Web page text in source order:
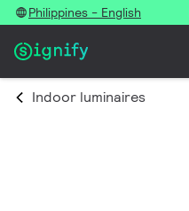
Philippines - English
Indoor luminaires